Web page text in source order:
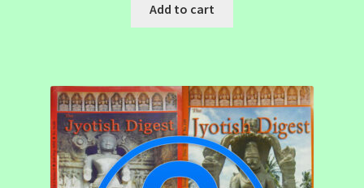
Add to cart